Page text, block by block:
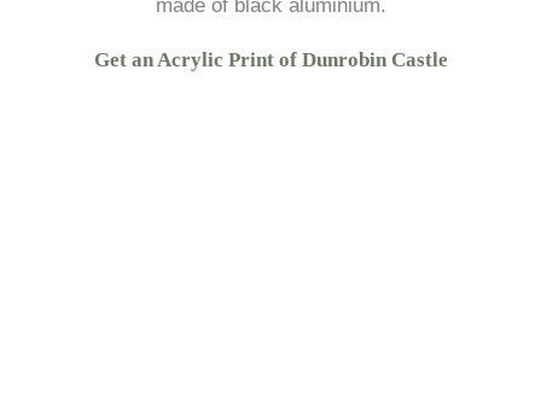
made of black aluminium.
Get an Acrylic Print of Dunrobin Castle